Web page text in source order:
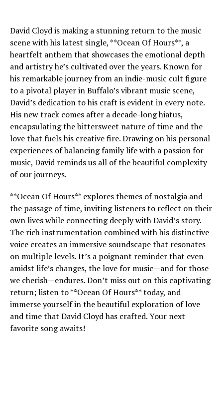
David Cloyd is making a stunning return to the music
scene with his latest single, **Ocean Of Hours**, a
heartfelt anthem that showcases the emotional depth
and artistry he’s cultivated over the years. Known for
his remarkable journey from an indie-music cult figure
to a pivotal player in Buffalo’s vibrant music scene,
David’s dedication to his craft is evident in every note.
His new track comes after a decade-long hiatus,
encapsulating the bittersweet nature of time and the
love that fuels his creative fire. Drawing on his personal
experiences of balancing family life with a passion for
music, David reminds us all of the beautiful complexity
of our journeys.
**Ocean Of Hours** explores themes of nostalgia and
the passage of time, inviting listeners to reflect on their
own lives while connecting deeply with David’s story.
The rich instrumentation combined with his distinctive
voice creates an immersive soundscape that resonates
on multiple levels. It’s a poignant reminder that even
amidst life’s changes, the love for music—and for those
we cherish—endures. Don’t miss out on this captivating
return; listen to **Ocean Of Hours** today, and
immerse yourself in the beautiful exploration of love
and time that David Cloyd has crafted. Your next
favorite song awaits!